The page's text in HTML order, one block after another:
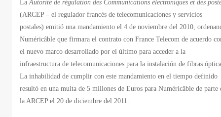
LaAutorité de régulation des Communications électroniques et des
(ARCEP – el regulador francés de telecomunicaciones y servicios
postales) emitió una mandamiento el 4 de noviembre del 2010,
Numéricâble que firmara el contrato con France Telecom de acuerdo
el nuevo marco desarrollado por el último para acceder a la
infraestructura de telecomunicaciones para la instalación de fibras
La inhabilidad de cumplir con este mandamiento en el tiempo definido
resultó en una multa de 5 millones de Euros para Numéricâble de parte
la ARCEP el 20 de diciembre del 2011.